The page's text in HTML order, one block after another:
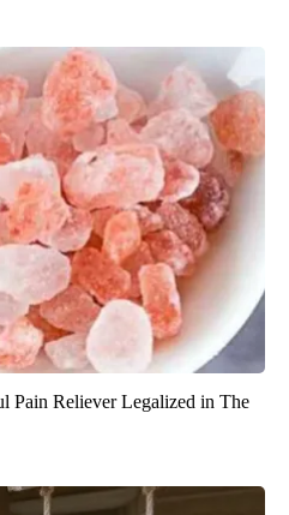
Pain Reliever Legalized in The